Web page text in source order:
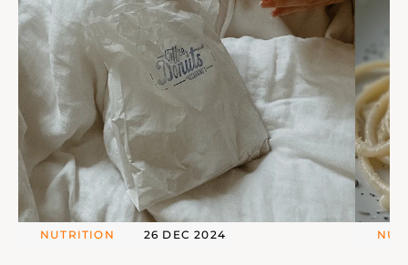
NUTRITION 26 DEC 2024